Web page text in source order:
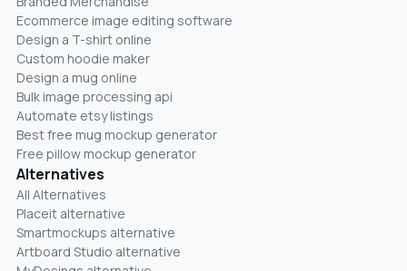
Ecommerce image editing software
Design a T-shirt online
Custom hoodie maker
Design a mug online
Bulk image processing api
Automate etsy listings
Best free mug mockup generator
Free pillow mockup generator
Alternatives
All Alternatives
Placeit alternative
Smartmockups alternative
Artboard Studio alternative